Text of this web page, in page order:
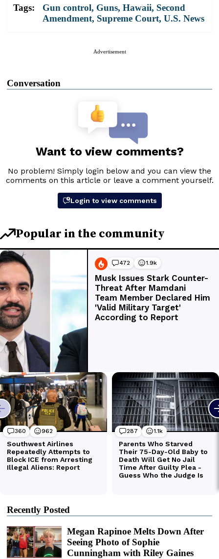
Tags: Gun control, Guns, Hawaii, Second
Amendment, Supreme Court, U.S. News
Advertisement
Conversation
Recently Posted
Megan Rapinoe Melts Down After
Seeing Photo of Sophie
Cunningham with Riley Gaines